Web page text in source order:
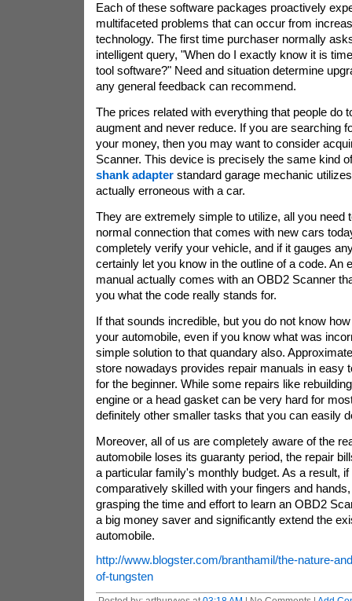
Each of these software packages proactively
multifaceted problems that can occur from
technology. The first time purchaser normally
intelligent query, "When do I exactly know it is
tool software?" Need and situation determine
any general feedback can recommend.
The prices related with everything that people do
augment and never reduce. If you are searching
your money, then you may want to consider
Scanner. This device is precisely the same kind
shank adapter standard garage mechanic
actually erroneous with a car.
They are extremely simple to utilize, all you need
normal connection that comes with new cars
completely verify your vehicle, and if it gauges
certainly let you know in the outline of a code. An
manual actually comes with an OBD2 Scanner
you what the code really stands for.
If that sounds incredible, but you do not know
your automobile, even if you know what was
simple solution to that quandary also.
store nowadays provides repair manuals in easy
for the beginner. While some repairs like
engine or a head gasket can be very hard for
definitely other smaller tasks that you can easily
Moreover, all of us are completely aware of the
automobile loses its guaranty period, the repair
a particular family's monthly budget. As a result, if
comparatively skilled with your fingers and
grasping the time and effort to learn an OBD2
a big money saver and significantly extend the
automobile.
http://www.blogster.com/branthamil/the-nature-
of-tungsten